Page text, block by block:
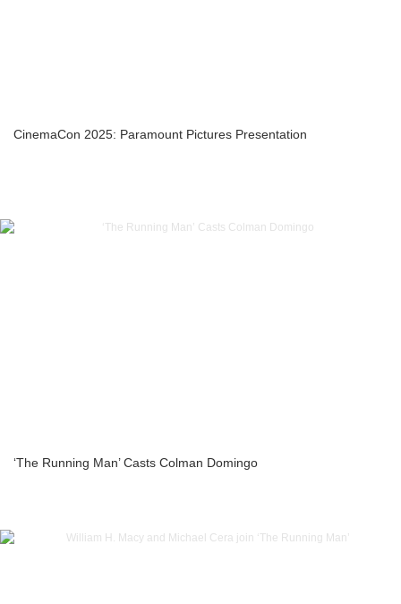
CinemaCon 2025: Paramount Pictures Presentation
‘The Running Man’ Casts Colman Domingo